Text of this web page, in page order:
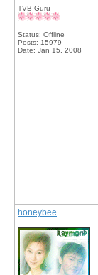
TVB Guru
Status: Offline
Posts: 15979
Date: Jan 15, 2008
honeybee